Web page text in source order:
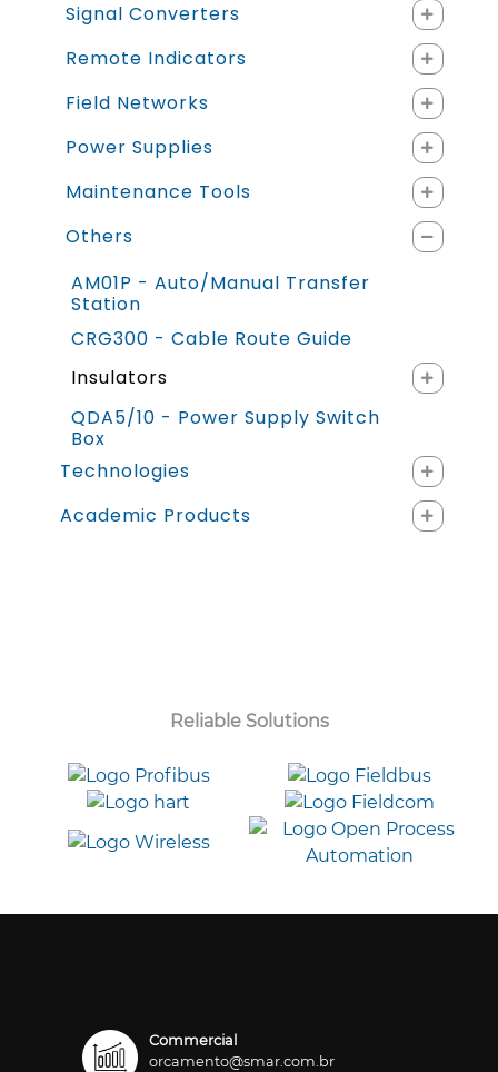
Signal Converters
Remote Indicators
Field Networks
Power Supplies
Maintenance Tools
Others
AM01P - Auto/Manual Transfer
Station
CRG300 - Cable Route Guide
Insulators
QDA5/10 - Power Supply Switch
Box
Technologies
Academic Products
Reliable Solutions
Commercial
orcamento@smar.com.br